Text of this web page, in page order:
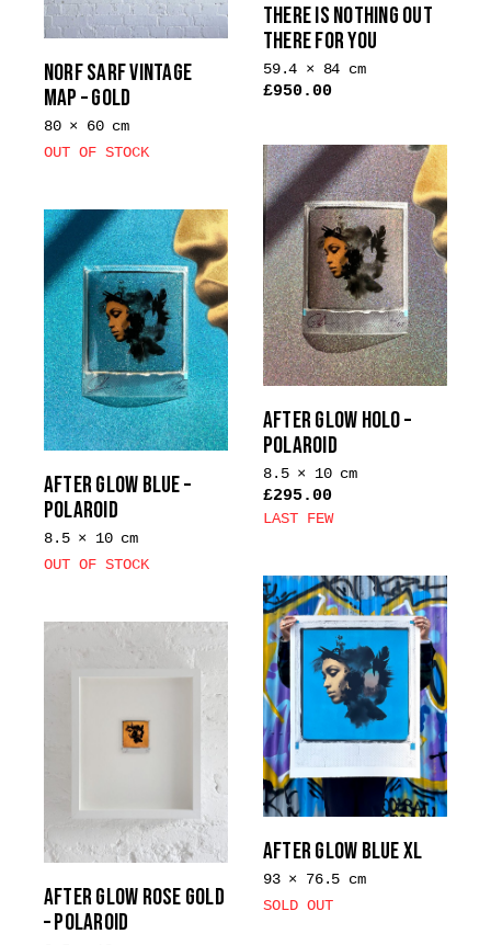
product
page
THERE IS NOTHING OUT
THERE FOR YOU
59.4 × 84 cm
£950.00
NORF SARF VINTAGE
MAP – GOLD
80 × 60 cm
OUT OF STOCK
AFTER GLOW HOLO –
POLAROID
8.5 × 10 cm
£295.00
LAST FEW
has
multiple
variants.
The
options
may
be
chosen
on
product
page
AFTER GLOW BLUE –
POLAROID
8.5 × 10 cm
OUT OF STOCK
AFTER GLOW BLUE XL
93 × 76.5 cm
SOLD OUT
AFTER GLOW ROSE GOLD
– POLAROID